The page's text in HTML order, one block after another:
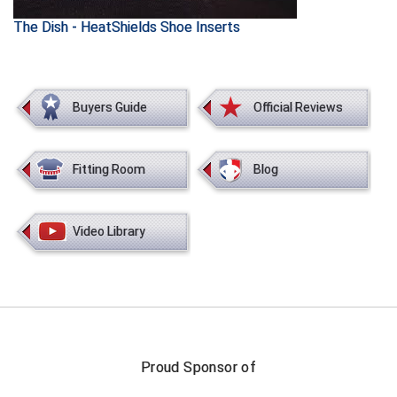
Heart of America Athletic Conference Softball
Illinois High School Association
Interstate Baseball Umpires Association
The Dish - HeatShields Shoe Inserts
Buyers Guide Official Reviews
Fitting Room Blog
Video Library
Proud Sponsor of